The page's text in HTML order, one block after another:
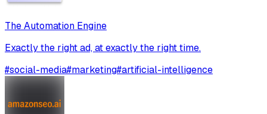
The Automation Engine
Exactly the right ad, at exactly the right time.
#social-media#marketing#artificial-intelligence